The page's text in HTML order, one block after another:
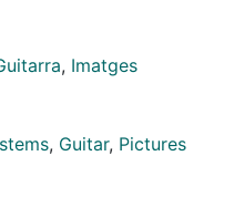
to almost any
explain and validate
the image using
based on
of the guitar by
, Imatges
, Guitar, Pictures